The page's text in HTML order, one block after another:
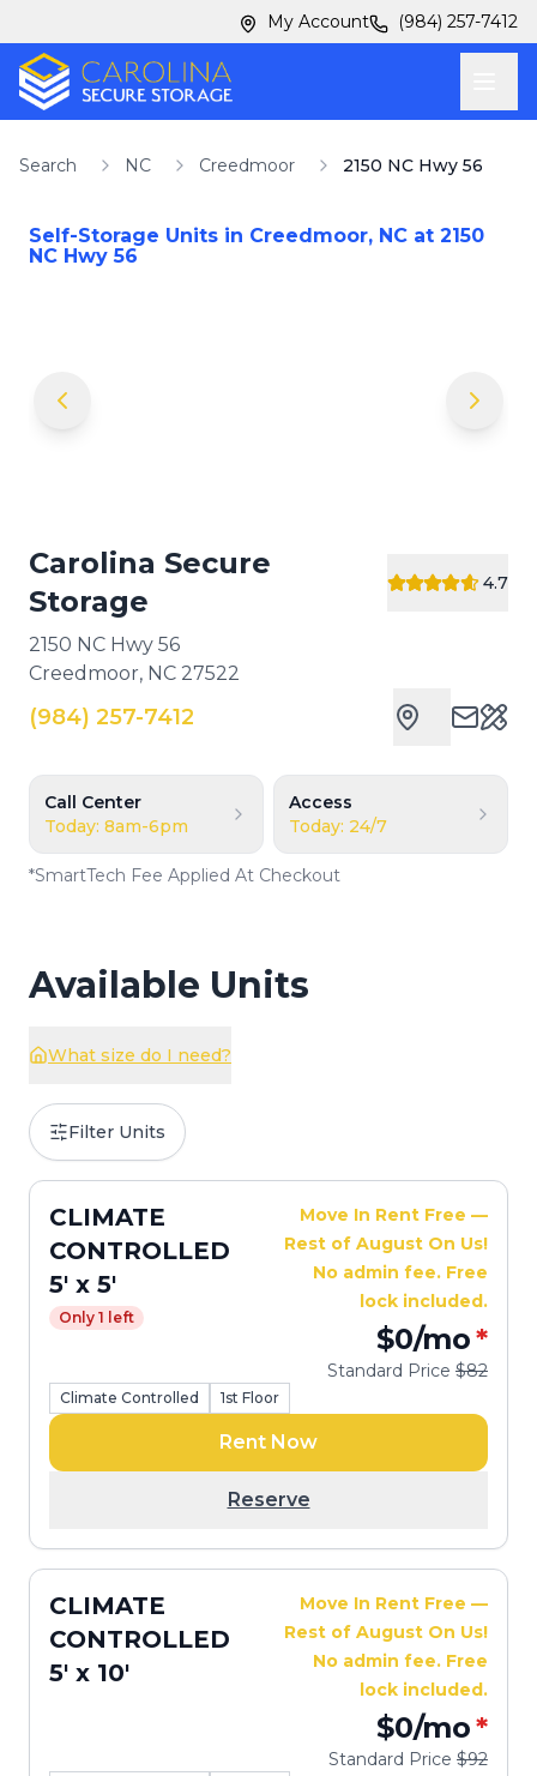
My Account (984) 257-7412
Search NC Creedmoor 2150 NC Hwy 56
Self-Storage Units in Creedmoor, NC at 2150
NC Hwy 56
Carolina Secure
Storage
4.7
2150 NC Hwy 56
Creedmoor, NC 27522
(984) 257-7412
Call Center
Today: 8am-6pm
Access
Today: 24/7
*SmartTech Fee Applied At Checkout
Available Units
What size do I need?
Filter Units
CLIMATE
CONTROLLED
5' x 5'
Only 1 left
Move In Rent Free —
Rest of August On Us!
No admin fee. Free
lock included.
$0/mo*
Standard Price $82
Climate Controlled 1st Floor
Rent Now
Reserve
CLIMATE
CONTROLLED
5' x 10'
Move In Rent Free —
Rest of August On Us!
No admin fee. Free
lock included.
$0/mo*
Standard Price $92